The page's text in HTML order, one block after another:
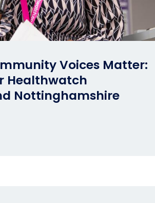
Voices Matter:
Healthwatch
Nottinghamshire